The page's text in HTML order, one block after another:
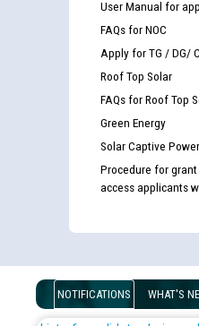
User Manual for
FAQs for NOC
Apply for TG / DG/
Roof Top Solar
FAQs for Roof Top
Green Energy
Solar Captive
Procedure for
access applicants
NOTIFICATIONS WHAT'S
Guidelines regarding use
examination against CRA
List of candidates being